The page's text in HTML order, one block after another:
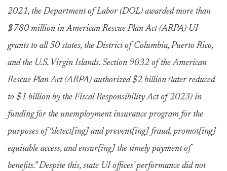
2021, the Department of Labor (DOL) awarded more than
$780 million in American Rescue Plan Act (ARPA) UI
grants to all 50 states, the District of Columbia, Puerto Rico,
and the U.S. Virgin Islands. Section 9032 of the American
Rescue Plan Act (ARPA) authorized $2 billion (later reduced
to $1 billion by the Fiscal Responsibility Act of 2023) in
funding for the unemployment insurance program for the
purposes of “detect[ing] and prevent[ing] fraud, promot[ing]
equitable access, and ensur[ing] the timely payment of
benefits.” Despite this, state UI offices’ performance did not